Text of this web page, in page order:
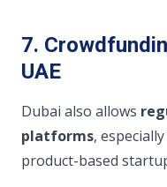
7.
UAE
Dubai also allows
platforms,
product-based